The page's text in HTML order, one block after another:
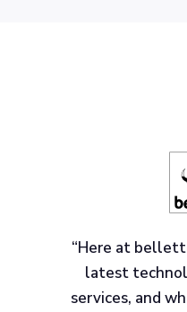
“Here at
latest
services, and